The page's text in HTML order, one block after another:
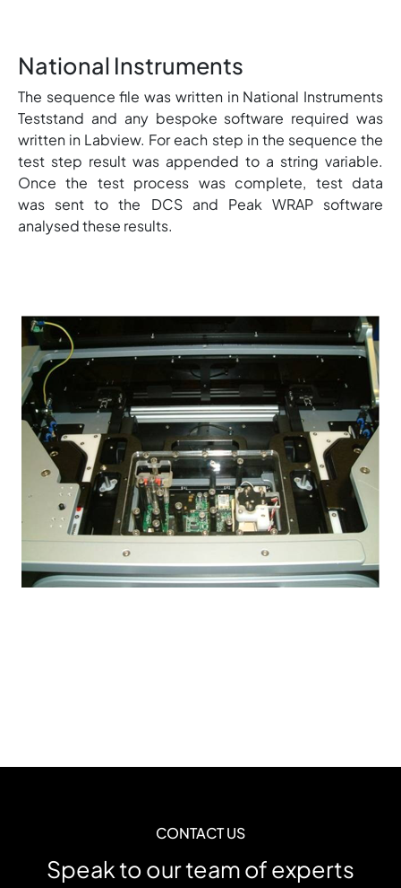
National Instruments
The sequence file was written in National Instruments
Teststand and any bespoke software required was
written in Labview. For each step in the sequence the
test step result was appended to a string variable.
Once the test process was complete, test data
was sent to the DCS and Peak WRAP software
analysed these results.
Image
CONTACT US
Speak to our team of experts